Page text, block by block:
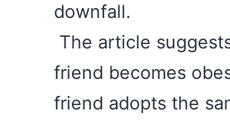
downfall.
The article
friend becomes
friend adopts the